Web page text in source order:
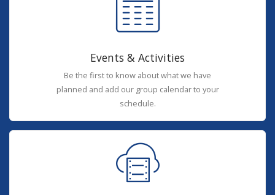
Events & Activities
Be the first to know about what we have
planned and add our group calendar to your
schedule.